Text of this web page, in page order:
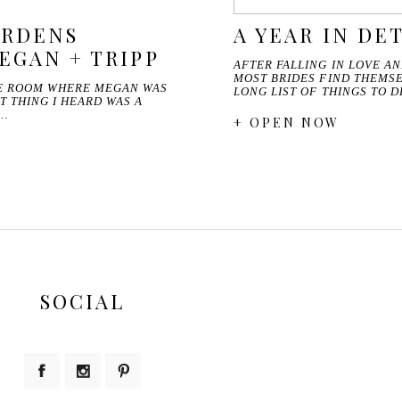
+ TRIPP
WHERE MEGAN WAS
THING I HEARD WAS A
A YEAR IN
AFTER FALLING IN LOVE
MOST BRIDES FIND
LONG LIST OF THINGS TO
+ OPEN NOW
SOCIAL